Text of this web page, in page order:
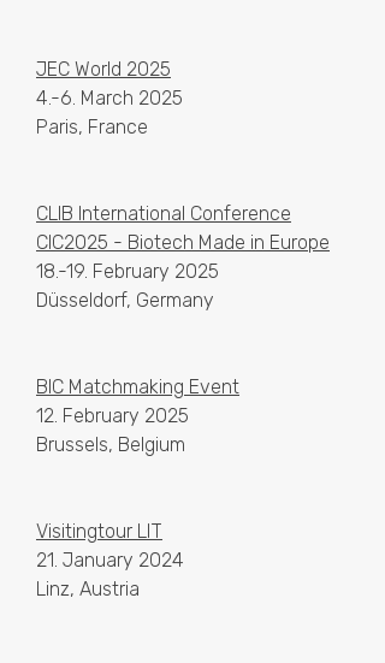
JEC World 2025
4.-6. March 2025​​
Paris, France
CLIB International Conference
CIC2025 - Biotech Made in Europe
18.-19. February 2025
Düsseldorf, Germany
BIC Matchmaking Event
12. February 2025
Brussels, Belgium
Visitingtour LIT
21. January 2024
Linz, Austria